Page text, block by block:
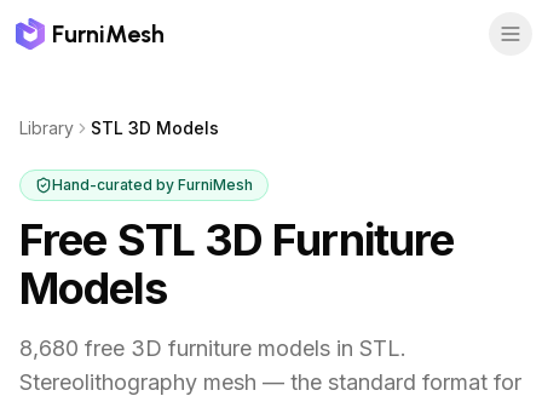
FurniMesh
Library STL 3D Models
Hand-curated by FurniMesh
Free STL 3D Furniture
Models
8,680 free 3D furniture models in STL.
Stereolithography mesh — the standard format for